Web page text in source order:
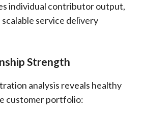
individual contributor output,
service delivery
Strength
analysis reveals healthy
customer portfolio: